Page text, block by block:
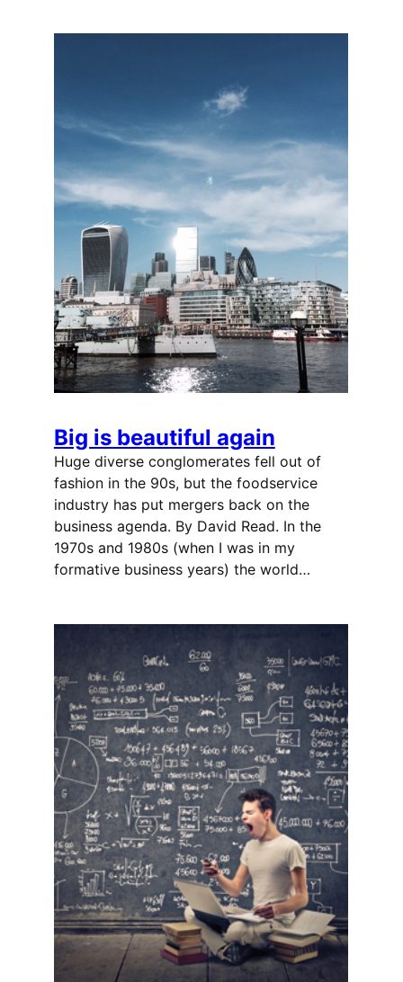
Big is beautiful again
Huge diverse conglomerates fell out of
fashion in the 90s, but the foodservice
industry has put mergers back on the
business agenda. By David Read. In the
1970s and 1980s (when I was in my
formative business years) the world…